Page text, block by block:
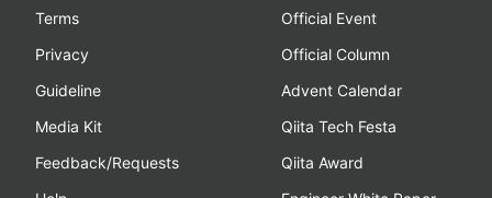
Terms
Privacy
Guideline
Media Kit
Feedback/Requests
Official Event
Official Column
Advent Calendar
Qiita Tech Festa
Qiita Award